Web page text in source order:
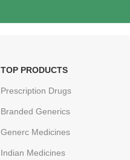
TOP PRODUCTS
Prescription Drugs
Branded Generics
Generc Medicines
Indian Medicines